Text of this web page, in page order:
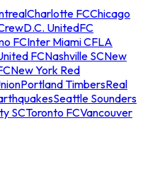
Charlotte FCChicago
D.C. UnitedFC
FCInter Miami CFLA
FCNashville SCNew
New York Red
Portland TimbersReal
Seattle Sounders
SCToronto FCVancouver